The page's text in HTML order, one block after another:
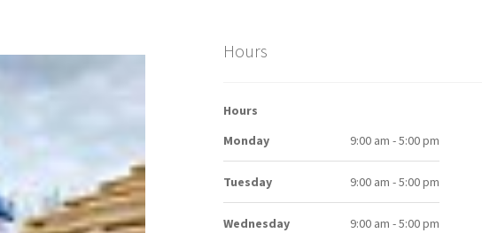
Hours
Hours
Monday
9:00 am - 5:00 pm
Tuesday 9:00 am - 5:00 pm
Wednesday 9:00 am - 5:00 pm